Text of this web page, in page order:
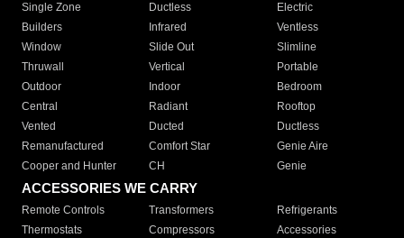
Single Zone
Ductless
Electric
Builders
Infrared
Ventless
Window
Slide Out
Slimline
Thruwall
Vertical
Portable
Outdoor
Indoor
Bedroom
Central
Radiant
Rooftop
Vented
Ducted
Ductless
Remanufactured
Comfort Star
Genie Aire
Cooper and Hunter
CH Genie
ACCESSORIES WE CARRY
Remote Controls Transformers
Refrigerants
Thermostats
Compressors
Accessories